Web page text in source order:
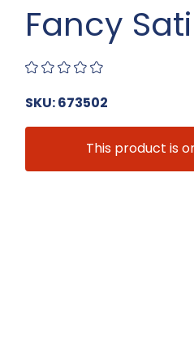
Fancy
SKU: 673502
This product is